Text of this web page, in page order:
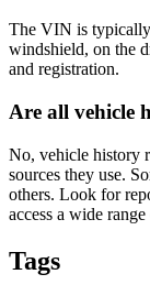
The VIN is typically
windshield, on the
and registration.
Are all vehicle
No, vehicle history
sources they use.
others. Look for
access a wide
Tags